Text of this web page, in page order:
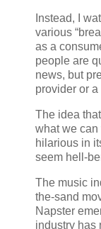
Instead, I
various
as a
people are
news, but
provider or
The idea
what we can
hilarious in
seem hell-
The music
the-sand
Napster
industry has